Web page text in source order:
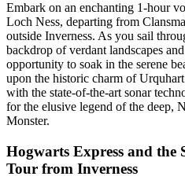
Embark on an enchanting 1-hour
Loch Ness, departing from
outside Inverness. As you sail
backdrop of verdant landscapes
opportunity to soak in the serene
upon the historic charm of
with the state-of-the-art sonar
for the elusive legend of the deep,
Monster.
Hogwarts Express and the
Tour from Inverness